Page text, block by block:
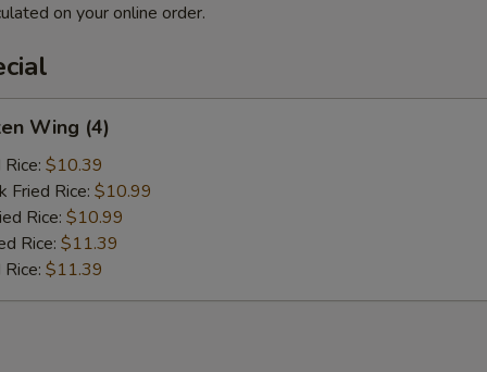
on your online order.
Wing (4)
$10.39
Fried Rice: $10.99
Rice: $10.99
Rice: $11.39
$11.39